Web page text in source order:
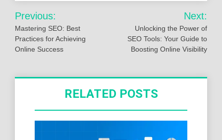
Post
navigation
Previous:
Mastering SEO: Best
Practices for Achieving
Online Success
Next:
Unlocking the Power of
SEO Tools: Your Guide to
Boosting Online Visibility
RELATED POSTS